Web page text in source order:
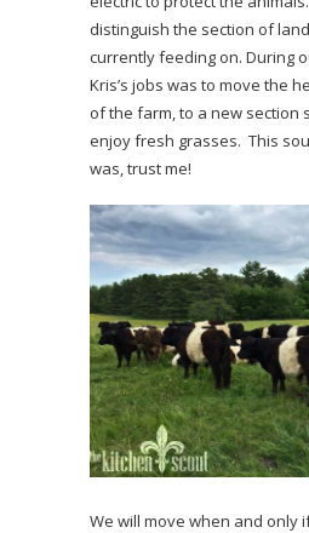
distinguish the section of
currently feeding on. During
Kris’s jobs was to move the
of the farm, to a new section
enjoy fresh grasses. This
was, trust me!
We will move when and only